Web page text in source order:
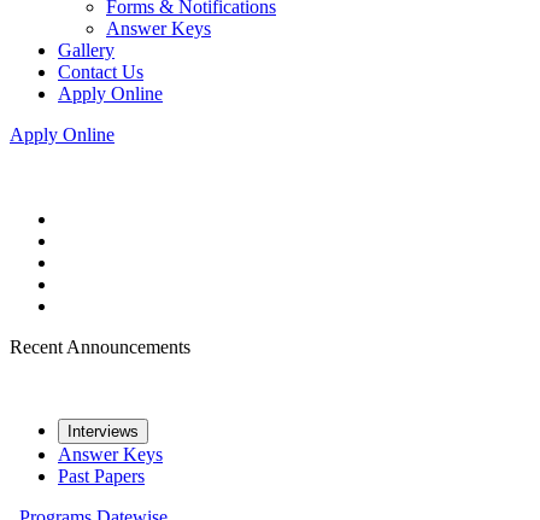
Forms & Notifications
Answer Keys
Gallery
Contact Us
Apply Online
Apply Online
Recent Announcements
Interviews
Answer Keys
Past Papers